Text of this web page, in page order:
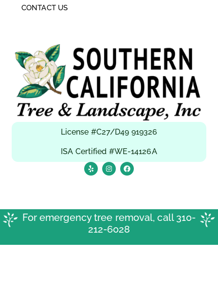
CONTACT US
License #C27/D49 919326
ISA Certified #WE-14126A
For emergency tree removal, call 310-
212-6028